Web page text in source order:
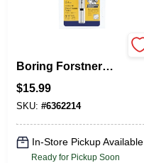
Boring Forstner
$15.99
SKU: #6362214
In-Store Pickup Available
Ready for Pickup Soon